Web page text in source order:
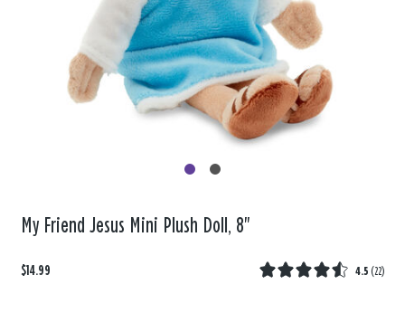
My Friend Jesus Mini Plush Doll, 8"
$14.99 4.5 (22)